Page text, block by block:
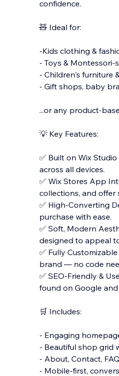
confidence.
🧸 Ideal for:
-Kids clothing &
- Toys & Montessori-
- Children's furniture
- Gift shops, baby
...or any product-
💡 Key Features:
✅ Built on Wix
across all devices.
✅ Wix Stores App
collections, and offer
✅ High-Converting
purchase with ease.
✅ Soft, Modern
designed to appeal
✅ Fully
brand — no code
✅ SEO-Friendly &
found on Google
🛒 Includes:
- Engaging
- Beautiful shop grid
- About, Contact,
- Mobile-first,